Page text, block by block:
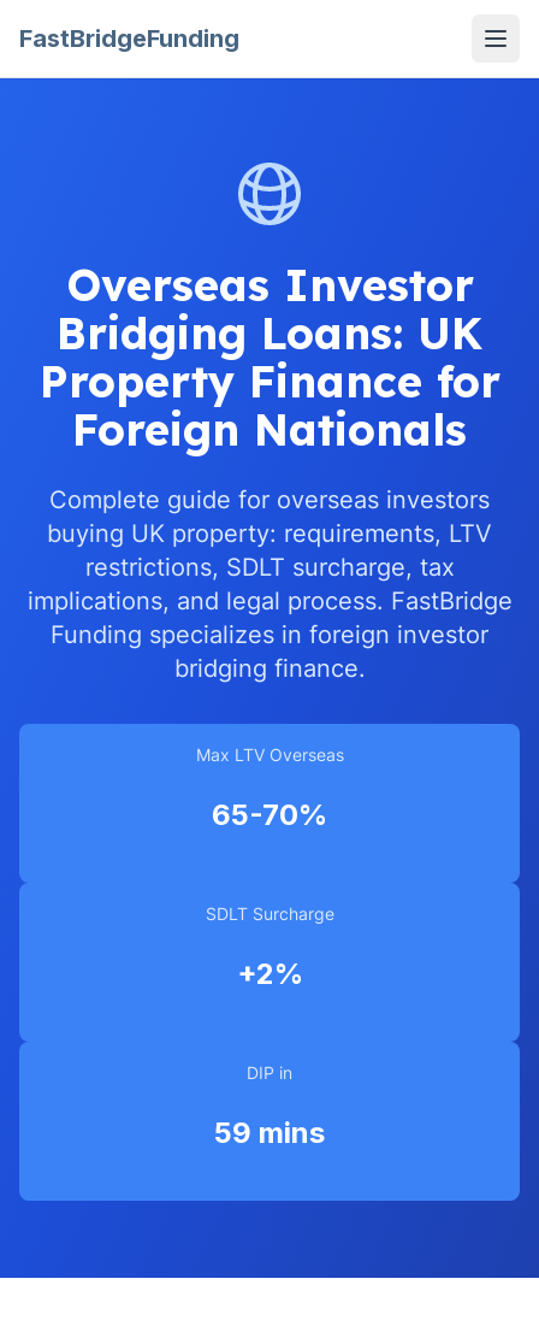
FastBridgeFunding
Overseas Investor
Bridging Loans: UK
Property Finance for
Foreign Nationals
Complete guide for overseas investors
buying UK property: requirements, LTV
restrictions, SDLT surcharge, tax
implications, and legal process. FastBridge
Funding specializes in foreign investor
bridging finance.
Max LTV Overseas
65-70%
SDLT Surcharge
+2%
DIP in
59 mins